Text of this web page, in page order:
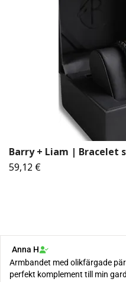
Barry + Liam | Bracelet
59,12 €